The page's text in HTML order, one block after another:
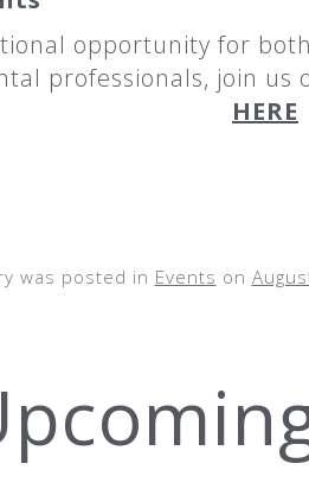
opportunity for
professionals, join us
HERE
was posted in Events on